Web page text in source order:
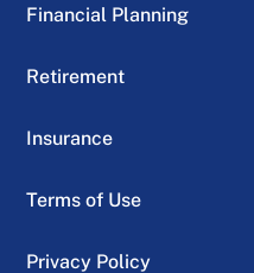
Financial Planning
Retirement
Insurance
Terms of Use
Privacy Policy